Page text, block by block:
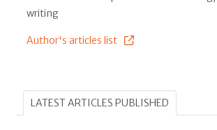
writing
Author's articles list
LATEST ARTICLES PUBLISHED